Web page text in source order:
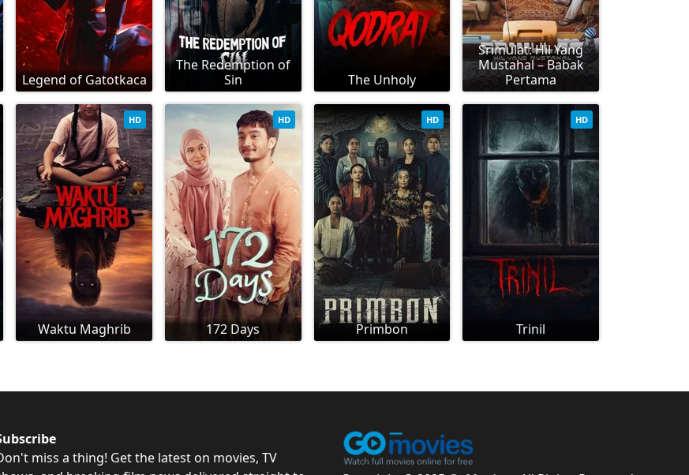
Legend of Gatotkaca
The Redemption of
Sin
The Unholy
Srimulat: Hil Yang
Mustahal – Babak
Pertama
Waktu Maghrib
HD
172 Days
HD
Primbon
HD
Trinil
HD
miss a thing! Get the latest on movies, TV